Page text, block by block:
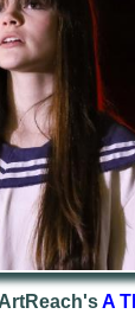
ArtReach'sA